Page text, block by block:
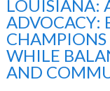
LOUISIANA:
ADVOCACY:
WHILE
AND